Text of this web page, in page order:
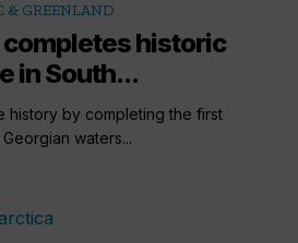
& GREENLAND
completes historic
in South...
history by completing the first
waters...